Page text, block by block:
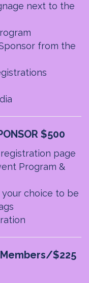
next to the
from the
$500
page
Program &
choice to be
Members/$225